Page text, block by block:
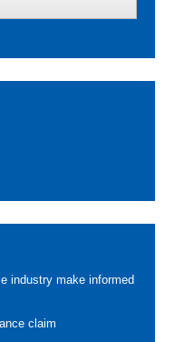
industry make informed
claim